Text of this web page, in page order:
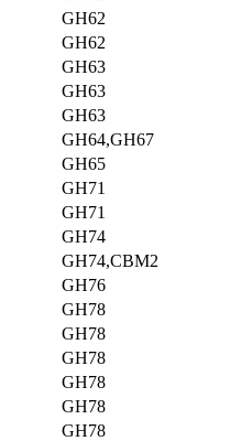
GH62
GH62
GH63
GH63
GH63
GH64,GH67
GH65
GH71
GH71
GH74
GH74,CBM2
GH76
GH78
GH78
GH78
GH78
GH78
GH78